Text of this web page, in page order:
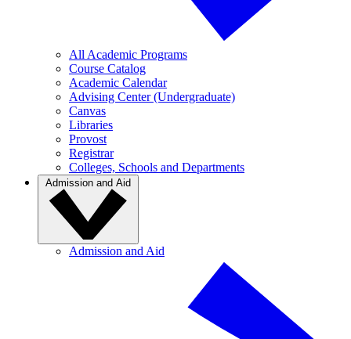
All Academic Programs
Course Catalog
Academic Calendar
Advising Center (Undergraduate)
Canvas
Libraries
Provost
Registrar
Colleges, Schools and Departments
Admission and Aid
Admission and Aid